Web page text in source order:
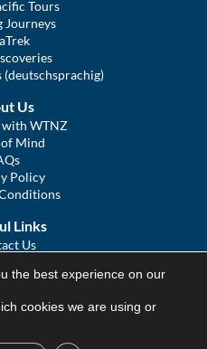
Tours
Journeys
(deutschsprachig)
Us
WTNZ
of Mind
Policy
Links
Us
Australia
the best experience on our
cookies we are using or